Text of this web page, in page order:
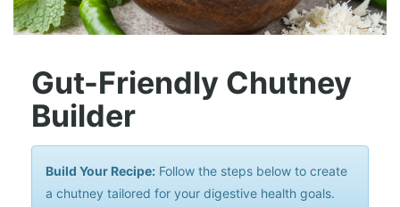
Gut-Friendly Chutney
Builder
Build Your Recipe: Follow the steps below to create
a chutney tailored for your digestive health goals.